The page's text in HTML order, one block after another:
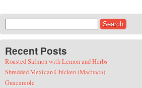
Recent Posts
Roasted Salmon with Lemon and Herbs
Shredded Mexican Chicken (Machaca)
Guacamole